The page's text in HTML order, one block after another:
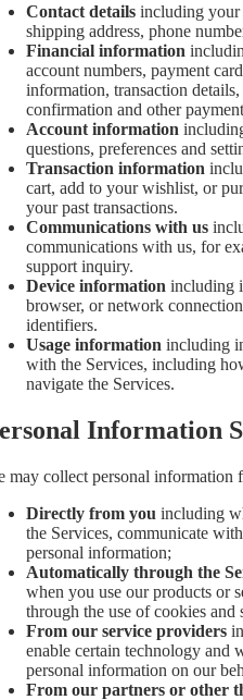
Contact details including your
shipping address, phone
Financial information
account numbers, payment
information, transaction
confirmation and other
Account information
questions, preferences and
Transaction information
cart, add to your wishlist, or
your past transactions.
Communications with us
communications with us, for
support inquiry.
Device information including
browser, or network
identifiers.
Usage information including
with the Services, including
navigate the Services.
Information
may collect personal information
Directly from you including
the Services, communicate
personal information;
Automatically through the
when you use our products or
through the use of cookies and
From our service providers
enable certain technology and
personal information on our
From our partners or other